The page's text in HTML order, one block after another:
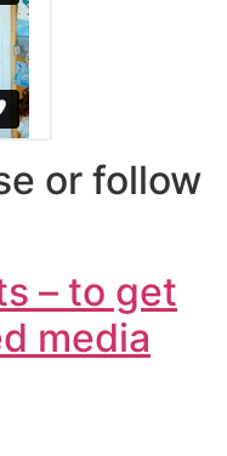
or follow
– to get
media